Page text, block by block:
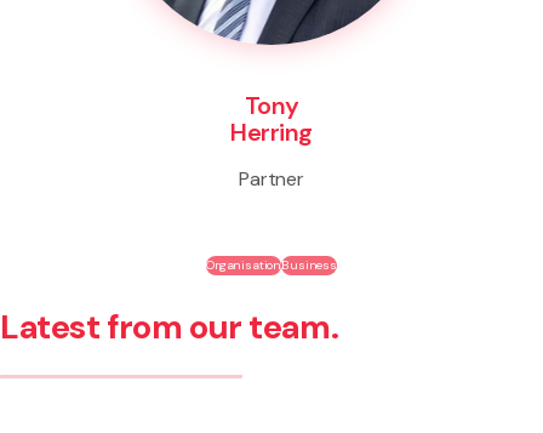
Tony
Herring
Partner
OrganisationBusiness
Latest from our team.